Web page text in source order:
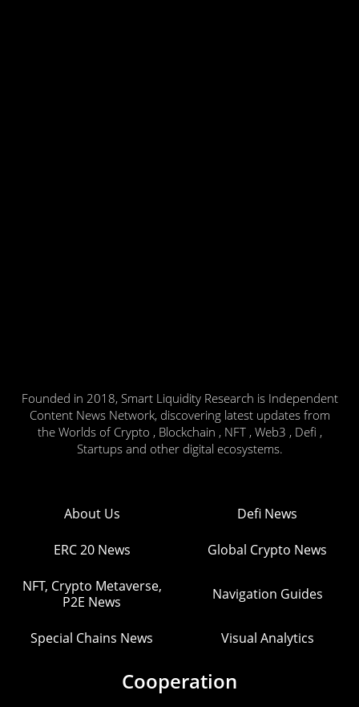
Founded in 2018, Smart Liquidity Research is Independent
Content News Network, discovering latest updates from
the Worlds of Crypto , Blockchain , NFT , Web3 , Defi ,
Startups and other digital ecosystems.
About Us Defi News
ERC 20 News Global Crypto News
NFT, Crypto Metaverse,
P2E News
Navigation Guides
Special Chains News Visual Analytics
Cooperation